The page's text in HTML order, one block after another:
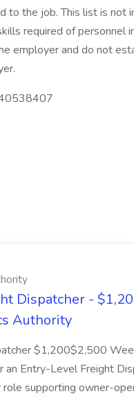
to the job. This list is not
required of personnel
employer and do not
Dispatcher -
Authority
$1,200$2,500
an Entry-Level Freight
supporting owner-